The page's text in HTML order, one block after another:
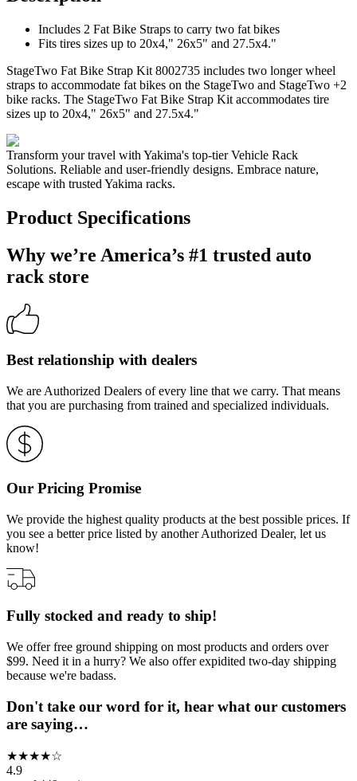
Includes 2 Fat Bike Straps to carry two fat bikes
Fits tires sizes up to 20x4," 26x5" and 27.5x4."
StageTwo Fat Bike Strap Kit 8002735 includes two longer wheel
straps to accommodate fat bikes on the StageTwo and StageTwo +2
bike racks. The StageTwo Fat Bike Strap Kit accommodates tire
sizes up to 20x4," 26x5" and 27.5x4."
Transform your travel with Yakima's top-tier Vehicle Rack
Solutions. Reliable and user-friendly designs. Embrace nature,
escape with trusted Yakima racks.
Product Specifications
Why we’re America’s #1 trusted auto
rack store
Best relationship with dealers
We are Authorized Dealers of every line that we carry. That means
that you are purchasing from trained and specialized individuals.
Our Pricing Promise
We provide the highest quality products at the best possible prices. If
you see a better price listed by another Authorized Dealer, let us
know!
Fully stocked and ready to ship!
We offer free ground shipping on most products and orders over
$99. Need it in a hurry? We also offer expidited two-day shipping
because we're badass.
Don't take our word for it, hear what our customers
are saying…
★★★★☆
4.9